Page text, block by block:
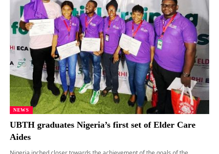
NEWS
UBTH graduates Nigeria’s first set of Elder Care
Aides